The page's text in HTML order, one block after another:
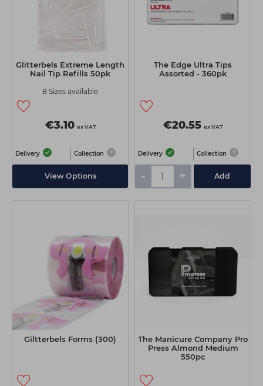
Glitterbels Extreme Length
Nail Tip Refills 50pk
8 Sizes available
€3.10 ex VAT
Delivery Collection
View Options
The Edge Ultra Tips
Assorted - 360pk
€20.55 ex VAT
Delivery Collection
- + Add
Giltterbels Forms (300)
The Manicure Company Pro
Press Almond Medium
550pc